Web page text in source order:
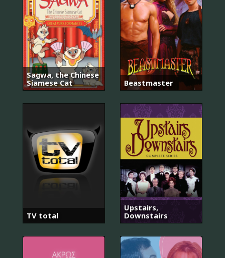
Sagwa, the Chinese
Siamese Cat
Beastmaster
TV total
Upstairs,
Downstairs